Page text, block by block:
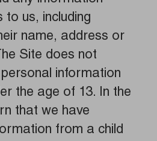
to us, including
name, address or
Site does not
information
the age of 13. In the
that we have
from a child